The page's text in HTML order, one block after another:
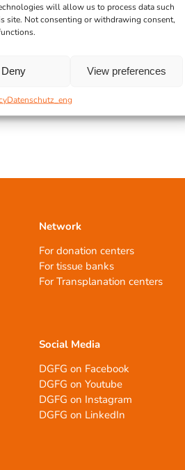
will allow us to process data such
site. Not consenting or withdrawing consent,
Deny View preferences
Datenschutz_eng
Network
For donation centers
For tissue banks
For Transplanation centers
Social Media
DGFG on Facebook
DGFG on Youtube
DGFG on Instagram
DGFG on LinkedIn